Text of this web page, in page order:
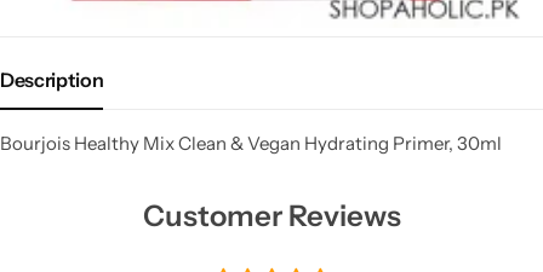
Description
Bourjois Healthy Mix Clean & Vegan Hydrating Primer, 30ml
Customer Reviews